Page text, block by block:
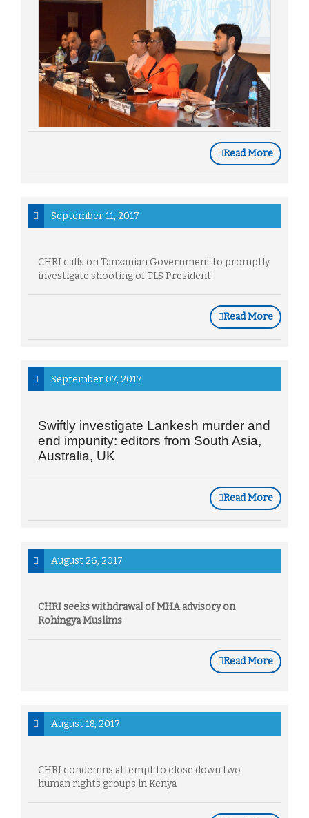
Read More
September 11, 2017
CHRI calls on Tanzanian Government to promptly
investigate shooting of TLS President
Read More
September 07, 2017
Swiftly investigate Lankesh murder and
end impunity: editors from South Asia,
Australia, UK
Read More
August 26, 2017
CHRI seeks withdrawal of MHA advisory on
Rohingya Muslims
Read More
August 18, 2017
CHRI condemns attempt to close down two
human rights groups in Kenya